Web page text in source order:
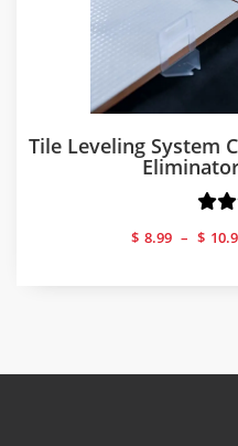
Tile Leveling System
$ 8.99 – $